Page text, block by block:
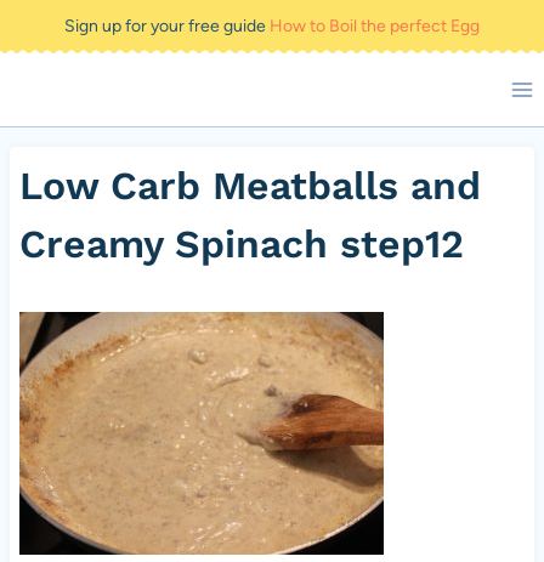
to
Sign up for your free guide How to Boil the perfect Egg
Low Carb Meatballs and
Creamy Spinach step12